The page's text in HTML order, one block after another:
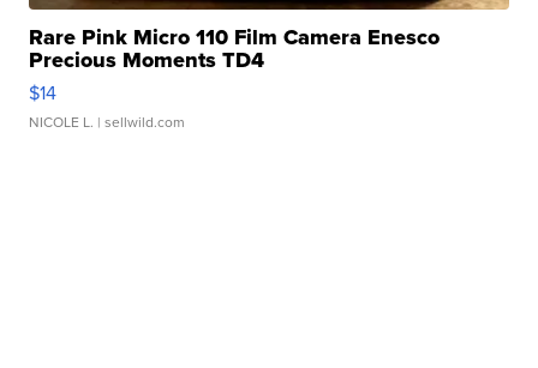
Rare Pink Micro 110 Film Camera Enesco
Precious Moments TD4
$14
NICOLE L. | sellwild.com